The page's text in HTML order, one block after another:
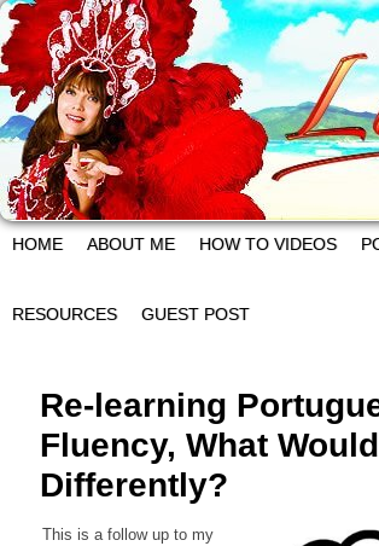
HOME ABOUT ME HOW TO VIDEOS
RESOURCES GUEST POST
Re-learning
Fluency, What
Differently?
This is a follow up to my